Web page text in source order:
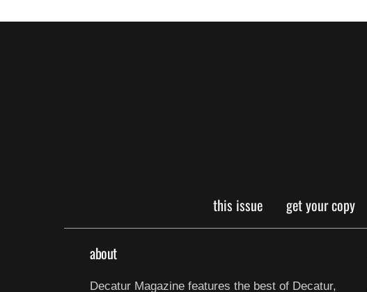
this issue get your copy
about
Decatur Magazine features the best of Decatur,